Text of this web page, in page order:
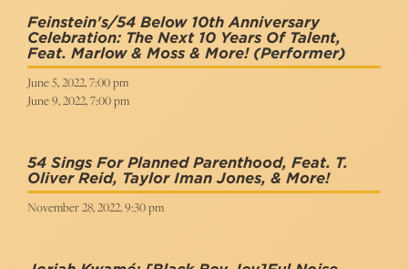
Feinstein's/54 Below 10th Anniversary
Celebration: The Next 10 Years Of Talent,
Feat. Marlow & Moss & More! (Performer)
June 5, 2022, 7:00 pm
June 9, 2022, 7:00 pm
54 Sings For Planned Parenthood, Feat. T.
Oliver Reid, Taylor Iman Jones, & More!
November 28, 2022, 9:30 pm